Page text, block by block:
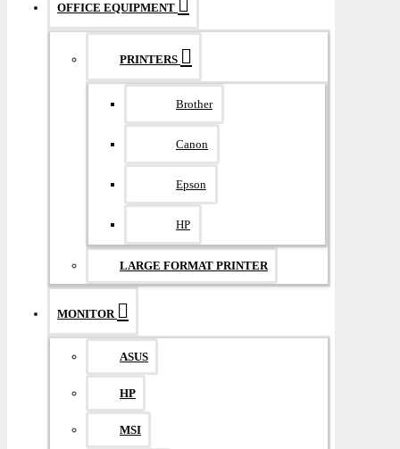
OFFICE EQUIPMENT
PRINTERS
Brother
Canon
Epson
HP
LARGE FORMAT PRINTER
MONITOR
ASUS
HP
MSI